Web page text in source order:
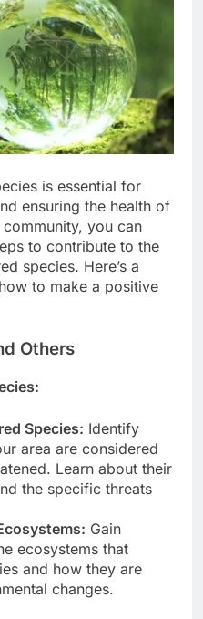
is essential for
ensuring the health of
you can
to contribute to the
species. Here’s a
to make a positive
Others
Species: Identify
area are considered
Learn about their
the specific threats
Gain
ecosystems that
and how they are
changes.